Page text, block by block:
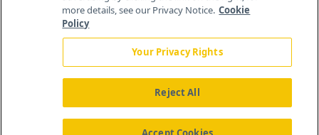
more details, see our Privacy Notice. Cookie
Policy
Your Privacy Rights
Reject All